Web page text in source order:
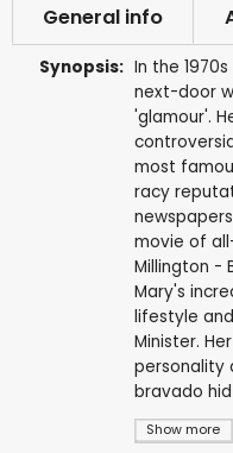
General info
Synopsis:
Show more
In the
next-door
'glamour'.
most
racy
movie of
Millington -
Mary's
lifestyle
Minister.
personality
bravado